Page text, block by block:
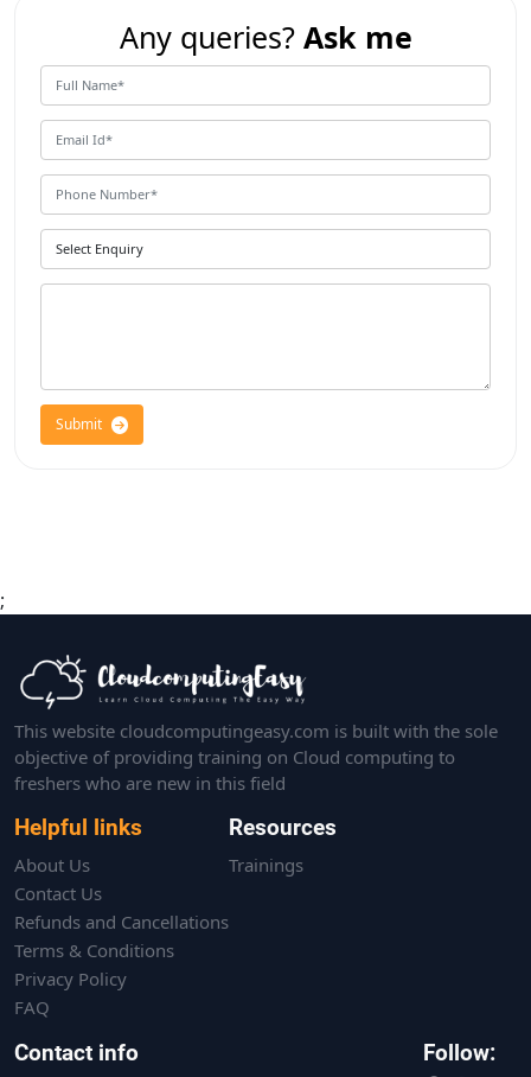
Any queries? Ask me
Submit
;
This website cloudcomputingeasy.com is built with the sole
objective of providing training on Cloud computing to
freshers who are new in this field
Helpful links
About Us
Contact Us
Refunds and Cancellations
Terms & Conditions
Privacy Policy
FAQ
Resources
Trainings
Contact info Follow: